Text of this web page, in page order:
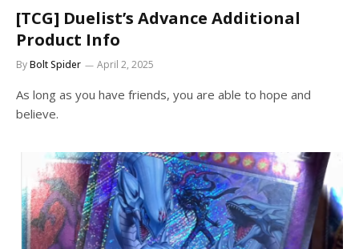
[TCG] Duelist’s Advance Additional
Product Info
ByBolt Spider April 2, 2025
As long as you have friends, you are able to hope and
believe.